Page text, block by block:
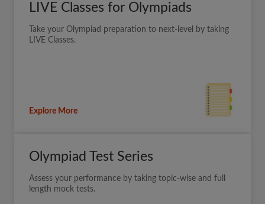
LIVE Classes for Olympiads
Take your Olympiad preparation to next-level by taking
LIVE Classes.
Explore More
Olympiad Test Series
Assess your performance by taking topic-wise and full
length mock tests.